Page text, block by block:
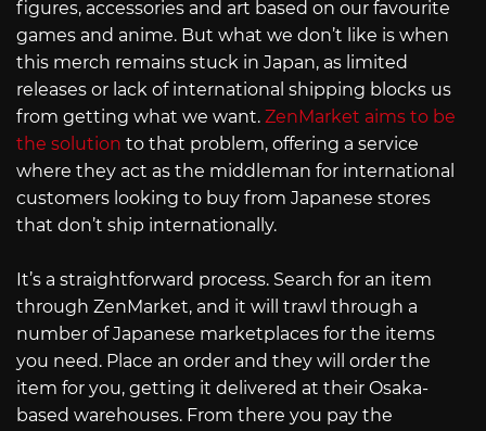
figures, accessories and art based on our favourite
games and anime. But what we don’t like is when
this merch remains stuck in Japan, as limited
releases or lack of international shipping blocks us
from getting what we want. ZenMarket aims to be
the solution to that problem, offering a service
where they act as the middleman for international
customers looking to buy from Japanese stores
that don’t ship internationally.
It’s a straightforward process. Search for an item
through ZenMarket, and it will trawl through a
number of Japanese marketplaces for the items
you need. Place an order and they will order the
item for you, getting it delivered at their Osaka-
based warehouses. From there you pay the